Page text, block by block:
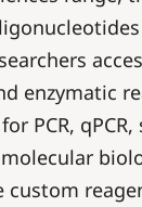
enzymatic
PCR, qPCR,
custom